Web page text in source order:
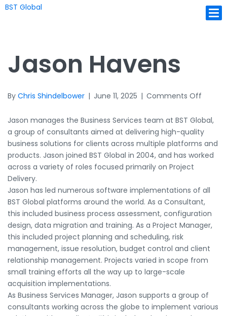
BST Global
Jason Havens
By Chris Shindelbower | June 11, 2025 | Comments Off
Havens
Jason manages the Business Services team at BST Global,
a group of consultants aimed at delivering high-quality
business solutions for clients across multiple platforms and
products. Jason joined BST Global in 2004, and has worked
across a variety of roles focused primarily on Project
Delivery.
Jason has led numerous software implementations of all
BST Global platforms around the world. As a Consultant,
this included business process assessment, configuration
design, data migration and training. As a Project Manager,
this included project planning and scheduling, risk
management, issue resolution, budget control and client
relationship management. Projects varied in scope from
small training efforts all the way up to large-scale
acquisition implementations.
As Business Services Manager, Jason supports a group of
consultants working across the globe to implement various